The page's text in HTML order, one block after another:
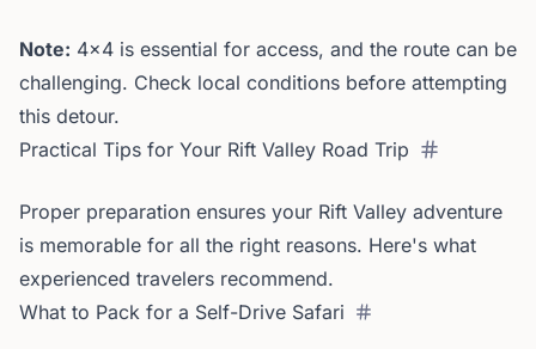
Note: 4x4 is essential for access, and the route can be
challenging. Check local conditions before attempting
this detour.
Practical Tips for Your Rift Valley Road Trip
Proper preparation ensures your Rift Valley adventure
is memorable for all the right reasons. Here's what
experienced travelers recommend.
What to Pack for a Self-Drive Safari